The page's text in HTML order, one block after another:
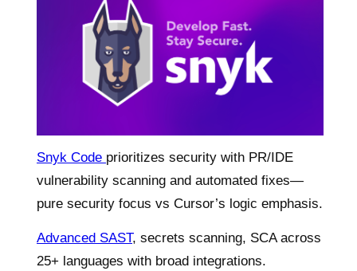
Snyk Code prioritizes security with PR/IDE
vulnerability scanning and automated fixes—
pure security focus vs Cursor’s logic emphasis.
Advanced SAST, secrets scanning, SCA across
25+ languages with broad integrations.